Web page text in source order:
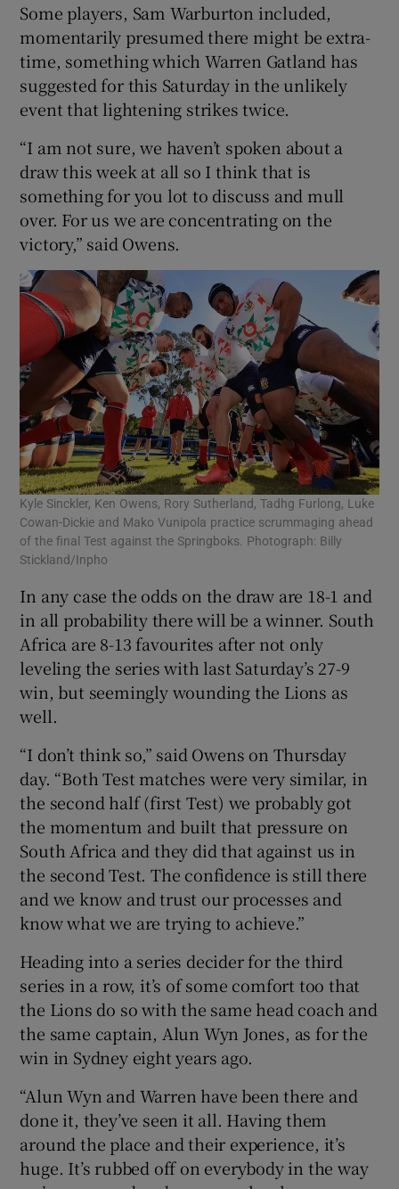
Some players, Sam Warburton included,
momentarily presumed there might be extra-
time, something which Warren Gatland has
suggested for this Saturday in the unlikely
event that lightening strikes twice.
“I am not sure, we haven’t spoken about a
draw this week at all so I think that is
something for you lot to discuss and mull
over. For us we are concentrating on the
victory,” said Owens.
Kyle Sinckler, Ken Owens, Rory Sutherland, Tadhg Furlong, Luke
Cowan-Dickie and Mako Vunipola practice scrummaging ahead
of the final Test against the Springboks. Photograph: Billy
Stickland/Inpho
In any case the odds on the draw are 18-1 and
in all probability there will be a winner. South
Africa are 8-13 favourites after not only
leveling the series with last Saturday’s 27-9
win, but seemingly wounding the Lions as
well.
“I don’t think so,” said Owens on Thursday
day. “Both Test matches were very similar, in
the second half (first Test) we probably got
the momentum and built that pressure on
South Africa and they did that against us in
the second Test. The confidence is still there
and we know and trust our processes and
know what we are trying to achieve.”
Heading into a series decider for the third
series in a row, it’s of some comfort too that
the Lions do so with the same head coach and
the same captain, Alun Wyn Jones, as for the
win in Sydney eight years ago.
“Alun Wyn and Warren have been there and
done it, they’ve seen it all. Having them
around the place and their experience, it’s
huge. It’s rubbed off on everybody in the way